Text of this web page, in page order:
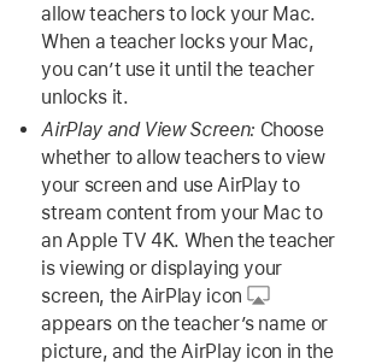
allow teachers to lock your Mac.
When a teacher locks your Mac,
you can’t use it until the teacher
unlocks it.
AirPlay and View Screen: Choose
whether to allow teachers to view
your screen and use AirPlay to
stream content from your Mac to
an Apple TV 4K. When the teacher
is viewing or displaying your
screen, the AirPlay icon
appears on the teacher’s name or
picture, and the AirPlay icon in the